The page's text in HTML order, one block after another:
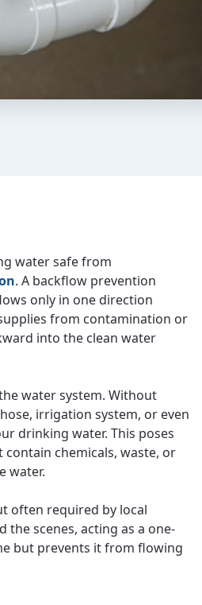
water safe from
. A backflow prevention
only in one direction
from contamination or
into the clean water
water system. Without
irrigation system, or even
drinking water. This poses
chemicals, waste, or
water.
often required by local
the scenes, acting as a one-
but prevents it from flowing